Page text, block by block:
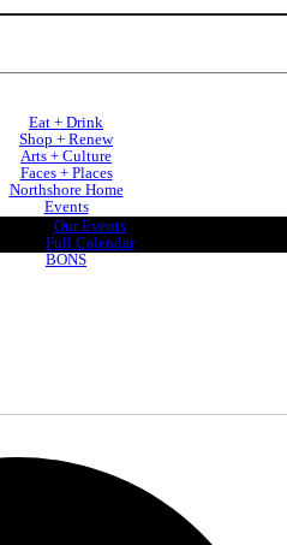
Eat + Drink
Shop + Renew
Arts + Culture
Faces + Places
Northshore Home
Events
Our Events
Full Calendar
BONS